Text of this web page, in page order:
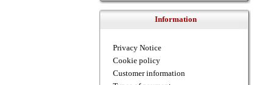
Information
Privacy Notice
Cookie policy
Customer information